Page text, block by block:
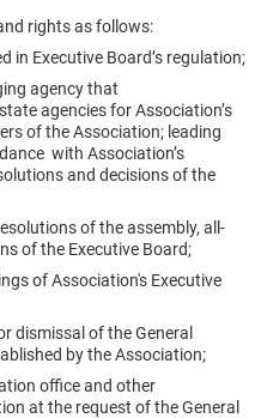
rights as follows:
in Executive Board’s regulation;
agency that
agencies for Association’s
of the Association; leading
with Association’s
and decisions of the
of the assembly, all-
of the Executive Board;
of Association's Executive
dismissal of the General
by the Association;
office and other
at the request of the General